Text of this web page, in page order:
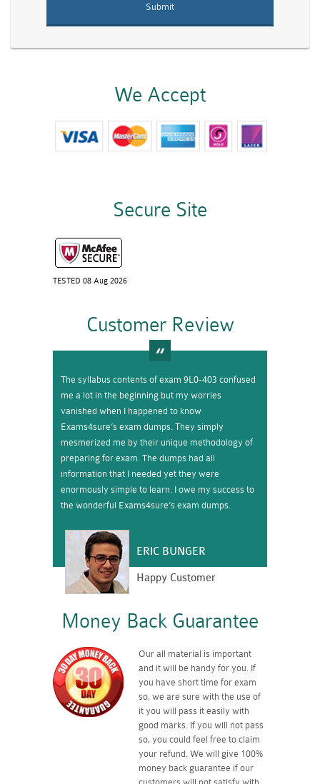
We Accept
Secure Site
TESTED 08 Aug 2026
Customer Review
The syllabus contents of exam 9L0-403 confused
me a lot in the beginning but my worries
vanished when I happened to know
Exams4sure’s exam dumps. They simply
mesmerized me by their unique methodology of
preparing for exam. The dumps had all
information that I needed yet they were
enormously simple to learn. I owe my success to
the wonderful Exams4sure’s exam dumps.
ERIC BUNGER
Happy Customer
Money Back Guarantee
Our all material is important
and it will be handy for you. If
you have short time for exam
so, we are sure with the use of
it you will pass it easily with
good marks. If you will not pass
so, you could feel free to claim
your refund. We will give 100%
money back guarantee if our